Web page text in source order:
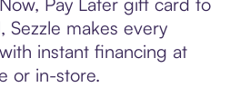
Sezzle makes every
instant financing at
or in-store.